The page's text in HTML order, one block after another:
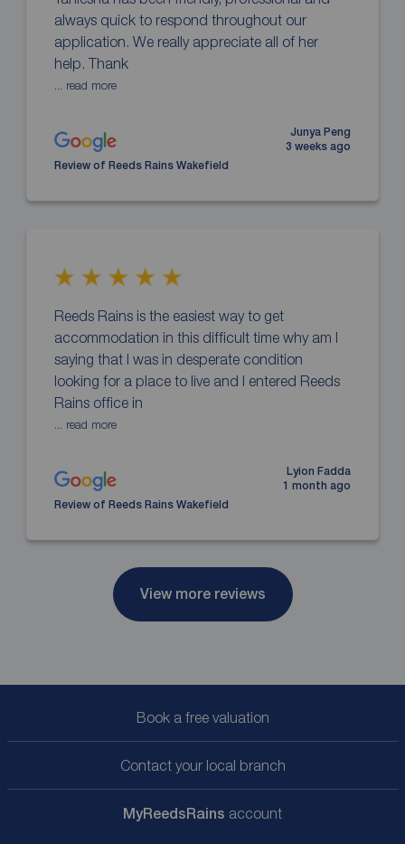
always quick to respond throughout our
application. We really appreciate all of her
help. Thank
... read more
Junya Peng
3 weeks ago
Review of Reeds Rains Wakefield
Reeds Rains is the easiest way to get
accommodation in this difficult time why am I
saying that I was in desperate condition
looking for a place to live and I entered Reeds
Rains office in
... read more
Lyion Fadda
1 month ago
Review of Reeds Rains Wakefield
View more reviews
Book a free valuation
Contact your local branch
MyReedsRains account